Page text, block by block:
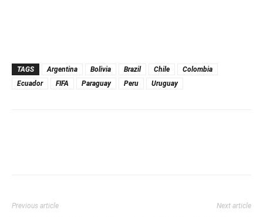
TAGS Argentina Bolivia Brazil Chile
Colombia
Ecuador
FIFA Paraguay Peru Uruguay
Previous article Next article